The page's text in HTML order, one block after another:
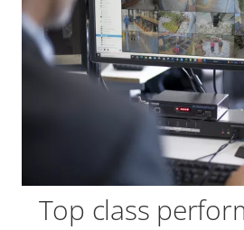
Top class